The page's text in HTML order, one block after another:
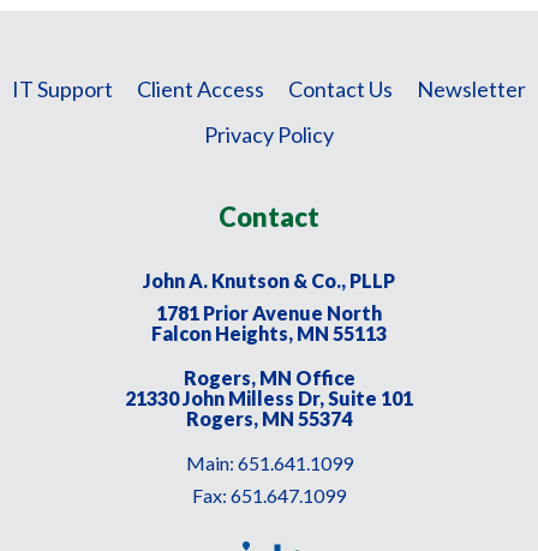
IT Support Client Access Contact Us
Newsletter
Privacy Policy
Contact
John A. Knutson & Co., PLLP
1781 Prior Avenue North
Falcon Heights, MN 55113
Rogers, MN Office
21330 John Milless Dr, Suite 101
Rogers, MN 55374
Main: 651.641.1099
Fax: 651.647.1099